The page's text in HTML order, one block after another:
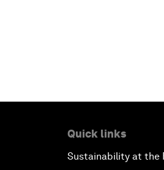
Quick links
Sustainability at the